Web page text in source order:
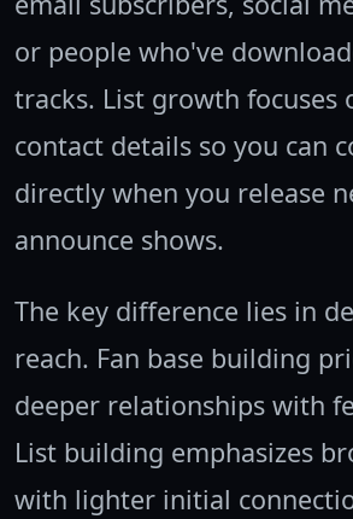
or people who've
tracks. List growth focuses
contact details so you can
directly when you release
announce shows.
The key difference lies in
reach. Fan base building
deeper relationships with
List building emphasizes
with lighter initial